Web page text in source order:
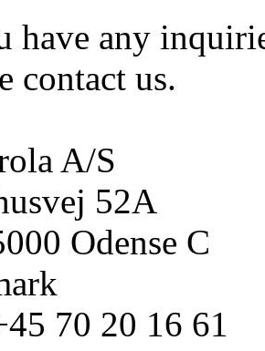
have any
contact us.
A/S
52A
Odense C
70 20 16 61